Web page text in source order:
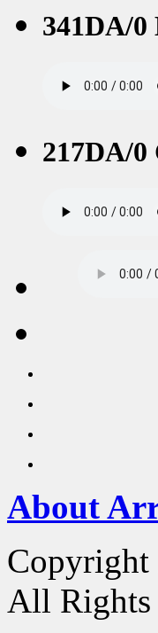
341DA/0
217DA/0
About
Copyright
All Rights